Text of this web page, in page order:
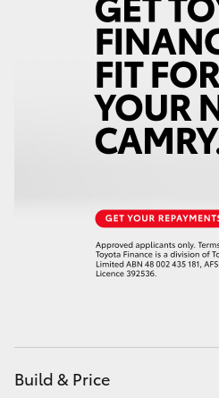
GR & Performance
Build & Price